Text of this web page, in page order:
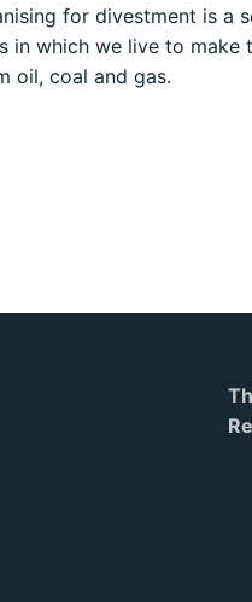
for divestment is a
in which we live to make
oil, coal and gas.